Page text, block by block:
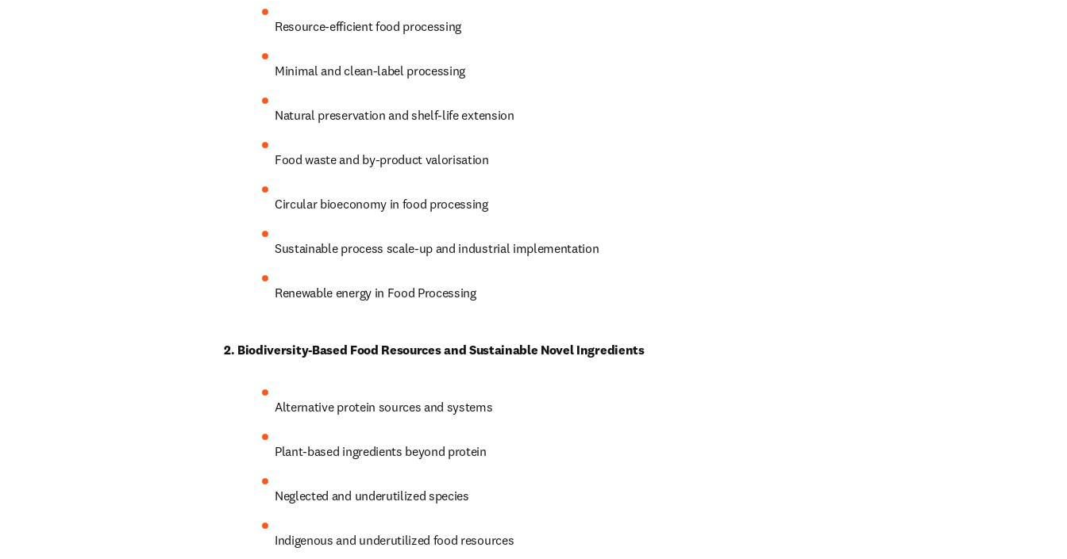
Resource-efficient food processing
Minimal and clean-label processing
Natural preservation and shelf-life extension
Food waste and by-product valorisation
Circular bioeconomy in food processing
Sustainable process scale-up and industrial implementation
Renewable energy in Food Processing
2. Biodiversity-Based Food Resources and Sustainable Novel Ingredients
Alternative protein sources and systems
Plant-based ingredients beyond protein
Neglected and underutilized species
Indigenous and underutilized food resources